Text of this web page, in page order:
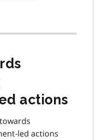
actions
led actions